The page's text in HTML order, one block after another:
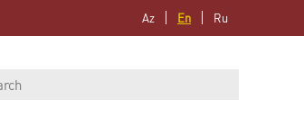
Az En Ru